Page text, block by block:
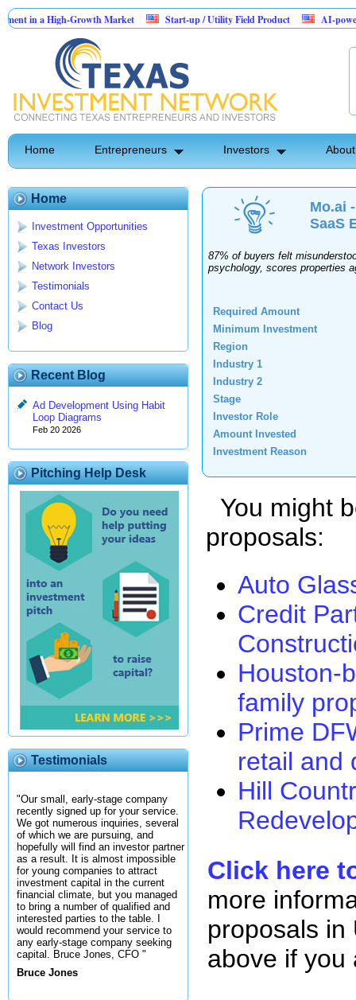
in a High-Growth Market Start-up / Utility Field Product
AI-powered
Home Entrepreneurs Investors
Home
Investment Opportunities
Texas Investors
Network Investors
Testimonials
Contact Us
Blog
Recent Blog
Ad Development Using Habit
Loop Diagrams
Feb 20 2026
Pitching Help Desk
Testimonials
"Our small, early-stage company
recently signed up for your service.
We got numerous inquiries, several
of which we are pursuing, and
hopefully will find an investor partner
as a result. It is almost impossible
for young companies to attract
investment capital in the current
financial climate, but you managed
to bring a number of qualified and
interested parties to the table. I
would recommend your service to
any early-stage company seeking
capital. Bruce Jones, CFO "
Bruce Jones
Mo.ai
SaaS
87% of buyers felt
psychology, scores properties
Required Amount
Minimum Investment
Region
Industry 1
Industry 2
Stage
Investor Role
Amount Invested
Investment Reason
You might
proposals:
Auto
Credit
Houston-
family
Prime
retail and
Hill
Click here
more
proposals in
above if you